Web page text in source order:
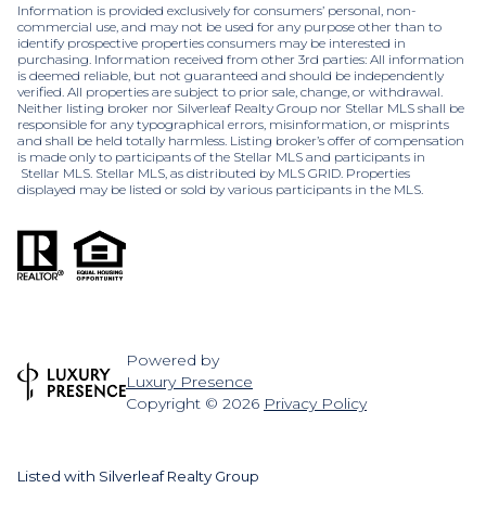
Information is provided exclusively for consumers’ personal, non-
commercial use, and may not be used for any purpose other than to
identify prospective properties consumers may be interested in
purchasing. Information received from other 3rd parties: All information
is deemed reliable, but not guaranteed and should be independently
verified. All properties are subject to prior sale, change, or withdrawal.
Neither listing broker nor Silverleaf Realty Group nor Stellar MLS shall be
responsible for any typographical errors, misinformation, or misprints
and shall be held totally harmless. Listing broker’s offer of compensation
is made only to participants of the Stellar MLS and participants in
Stellar MLS. Stellar MLS, as distributed by MLS GRID. Properties
displayed may be listed or sold by various participants in the MLS.
Powered by
Luxury Presence
Copyright © 2026 Privacy Policy
Listed with Silverleaf Realty Group